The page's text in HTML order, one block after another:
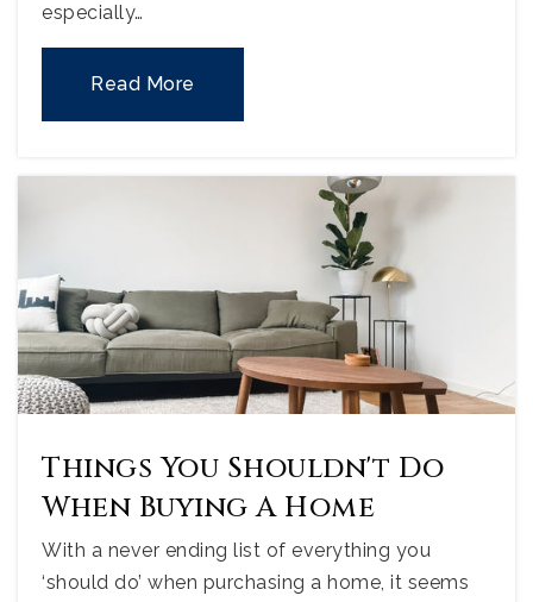
especially…
Read More
Things You Shouldn't Do
When Buying A Home
With a never ending list of everything you
‘should do’ when purchasing a home, it seems